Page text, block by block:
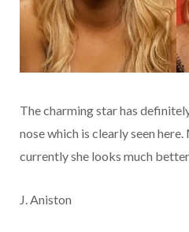
The charming star has
nose which is clearly seen
currently she looks much
J. Aniston